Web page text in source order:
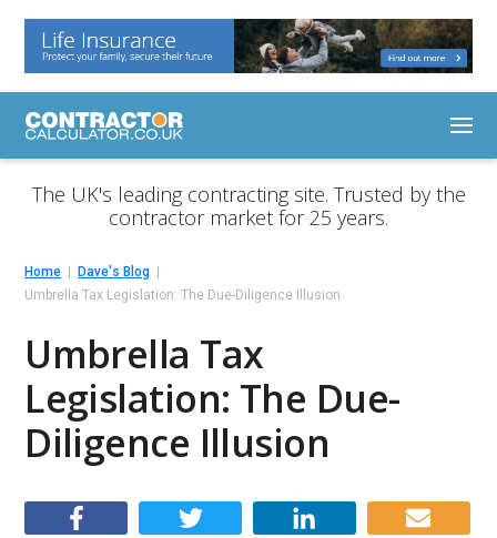
The UK's leading contracting site. Trusted by the
contractor market for 25 years.
Home
Dave's Blog
Umbrella Tax Legislation: The Due-Diligence Illusion
Umbrella Tax
Legislation: The Due-
Diligence Illusion